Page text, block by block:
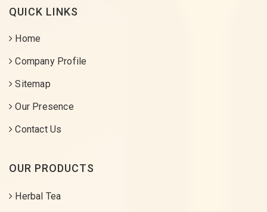
QUICK LINKS
Home
Company Profile
Sitemap
Our Presence
Contact Us
OUR PRODUCTS
Herbal Tea